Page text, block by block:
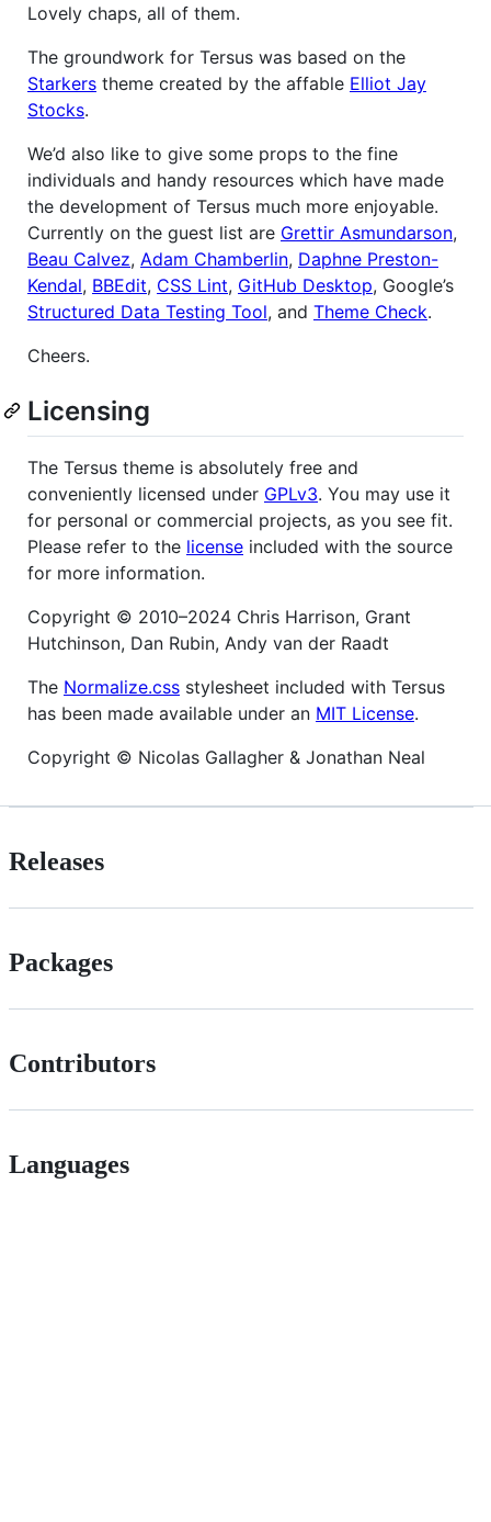
Lovely chaps, all of them.
The groundwork for Tersus was based on the
Starkers theme created by the affable Elliot Jay
Stocks.
We’d also like to give some props to the fine
individuals and handy resources which have made
the development of Tersus much more enjoyable.
Currently on the guest list are Grettir Asmundarson,
Beau Calvez, Adam Chamberlin, Daphne Preston-
Kendal, BBEdit, CSS Lint, GitHub Desktop, Google’s
Structured Data Testing Tool, and Theme Check.
Cheers.
Licensing
The Tersus theme is absolutely free and
conveniently licensed under GPLv3. You may use it
for personal or commercial projects, as you see fit.
Please refer to the license included with the source
for more information.
Copyright © 2010–2024 Chris Harrison, Grant
Hutchinson, Dan Rubin, Andy van der Raadt
The Normalize.css stylesheet included with Tersus
has been made available under an MIT License.
Copyright © Nicolas Gallagher & Jonathan Neal
Releases
Packages
Contributors
Languages